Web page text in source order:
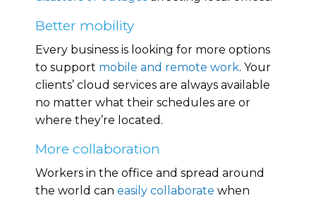
Better mobility
Every business is looking for more options
to support mobile and remote work. Your
clients’ cloud services are always available
no matter what their schedules are or
where they’re located.
More collaboration
Workers in the office and spread around
the world can easily collaborate when